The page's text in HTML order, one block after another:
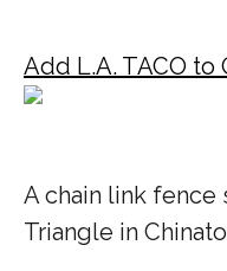
Add L.A. TACO to
A chain link fence
Triangle in